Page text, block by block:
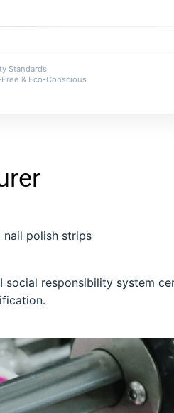
Standards
& Eco-Conscious
nail polish strips
social responsibility system